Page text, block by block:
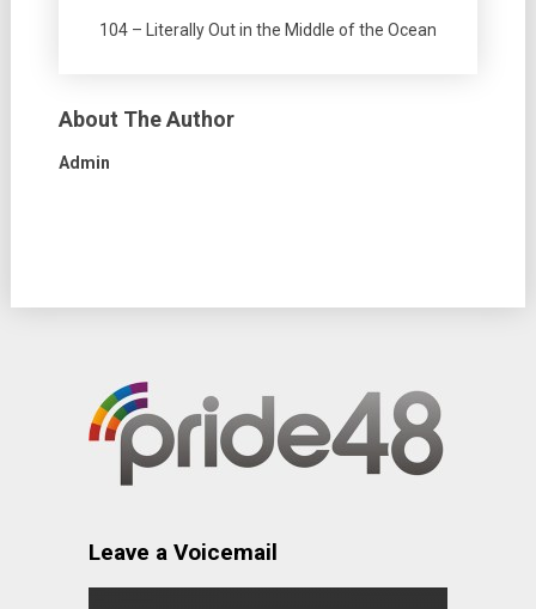
104 – Literally Out in the Middle of the Ocean
About The Author
Admin
Leave a Voicemail